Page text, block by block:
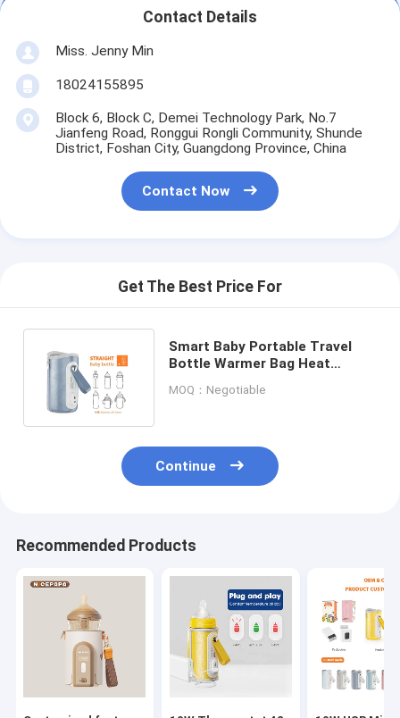
Contact Details
Miss. Jenny Min
18024155895
Block 6, Block C, Demei Technology Park, No.7
Jianfeng Road, Ronggui Rongli Community, Shunde
District, Foshan City, Guangdong Province, China
Contact Now
Get The Best Price For
Smart Baby Portable Travel
Bottle Warmer Bag Heat
Travel
MOQ：Negotiable
Continue
Recommended Products